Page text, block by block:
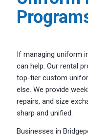
If managing uniform
can help. Our rental
top-tier custom
else. We provide
repairs, and size
sharp and unified.
Businesses in